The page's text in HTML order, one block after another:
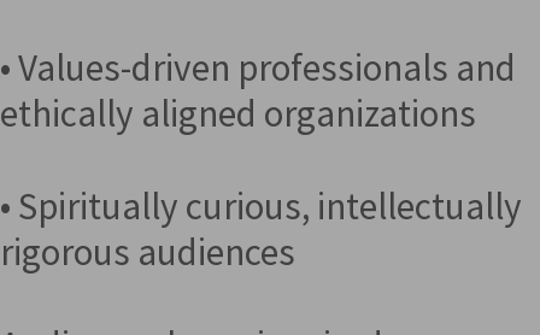
• Values-driven professionals and
ethically aligned organizations
• Spiritually curious, intellectually
rigorous audiences